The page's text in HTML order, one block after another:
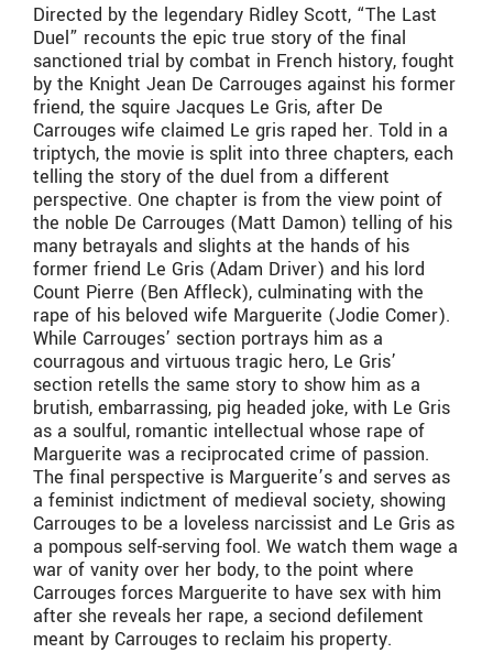
Directed by the legendary Ridley Scott, “The Last
Duel” recounts the epic true story of the final
sanctioned trial by combat in French history, fought
by the Knight Jean De Carrouges against his former
friend, the squire Jacques Le Gris, after De
Carrouges wife claimed Le gris raped her. Told in a
triptych, the movie is split into three chapters, each
telling the story of the duel from a different
perspective. One chapter is from the view point of
the noble De Carrouges (Matt Damon) telling of his
many betrayals and slights at the hands of his
former friend Le Gris (Adam Driver) and his lord
Count Pierre (Ben Affleck), culminating with the
rape of his beloved wife Marguerite (Jodie Comer).
While Carrouges’ section portrays him as a
courragous and virtuous tragic hero, Le Gris’
section retells the same story to show him as a
brutish, embarrassing, pig headed joke, with Le Gris
as a soulful, romantic intellectual whose rape of
Marguerite was a reciprocated crime of passion.
The final perspective is Marguerite’s and serves as
a feminist indictment of medieval society, showing
Carrouges to be a loveless narcissist and Le Gris as
a pompous self-serving fool. We watch them wage a
war of vanity over her body, to the point where
Carrouges forces Marguerite to have sex with him
after she reveals her rape, a seciond defilement
meant by Carrouges to reclaim his property.